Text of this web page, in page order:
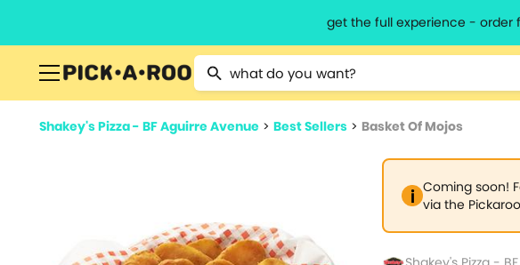
get the full experience -
Type 2 or more characters for results.
Shakey's Pizza - BF Aguirre Avenue > Best Sellers > Basket Of Mojos
Coming soon!
via the